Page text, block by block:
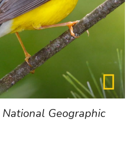
National Geographic